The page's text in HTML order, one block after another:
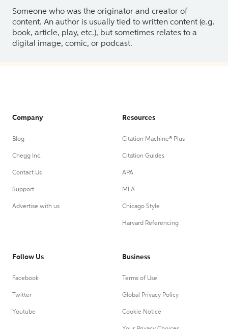
Someone who was the originator and creator of
content. An author is usually tied to written content (e.g.
book, article, play, etc.), but sometimes relates to a
digital image, comic, or podcast.
Company
Blog
Chegg Inc.
Contact Us
Support
Advertise with us
Resources
Citation Machine® Plus
Citation Guides
APA
MLA
Chicago Style
Harvard Referencing
Follow Us
Facebook
Twitter
Youtube
Business
Terms of Use
Global Privacy Policy
Cookie Notice